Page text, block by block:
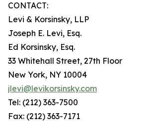
CONTACT:
Levi & Korsinsky, LLP
Joseph E. Levi, Esq.
Ed Korsinsky, Esq.
33 Whitehall Street, 27th Floor
New York, NY 10004
jlevi@levikorsinsky.com
Tel: (212) 363-7500
Fax: (212) 363-7171